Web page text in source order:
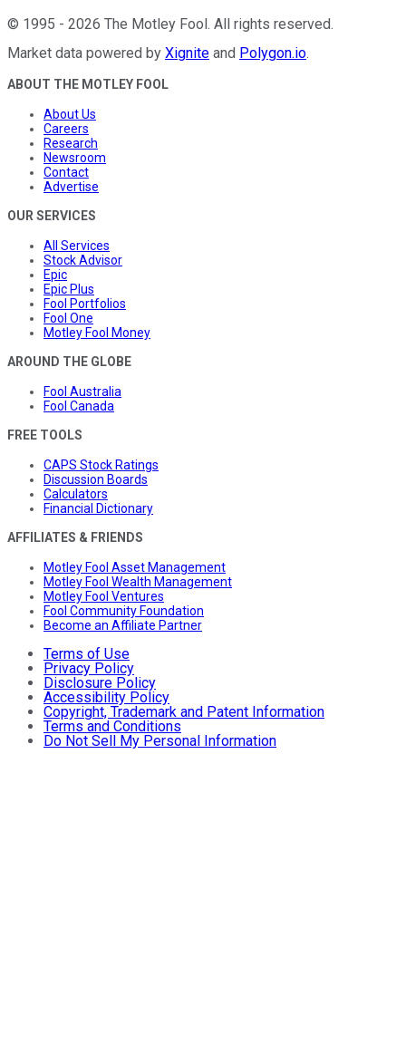
© 1995 - 2026 The Motley Fool. All rights reserved.
Market data powered by Xignite and Polygon.io.
ABOUT THE MOTLEY FOOL
About Us
Careers
Research
Newsroom
Contact
Advertise
OUR SERVICES
All Services
Stock Advisor
Epic
Epic Plus
Fool Portfolios
Fool One
Motley Fool Money
AROUND THE GLOBE
Fool Australia
Fool Canada
FREE TOOLS
CAPS Stock Ratings
Discussion Boards
Calculators
Financial Dictionary
AFFILIATES & FRIENDS
Motley Fool Asset Management
Motley Fool Wealth Management
Motley Fool Ventures
Fool Community Foundation
Become an Affiliate Partner
Terms of Use
Privacy Policy
Disclosure Policy
Accessibility Policy
Copyright, Trademark and Patent Information
Terms and Conditions
Do Not Sell My Personal Information